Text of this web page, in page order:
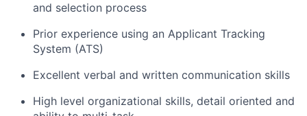
and selection process
Prior experience using an Applicant Tracking
System (ATS)
Excellent verbal and written communication skills
High level organizational skills, detail oriented and